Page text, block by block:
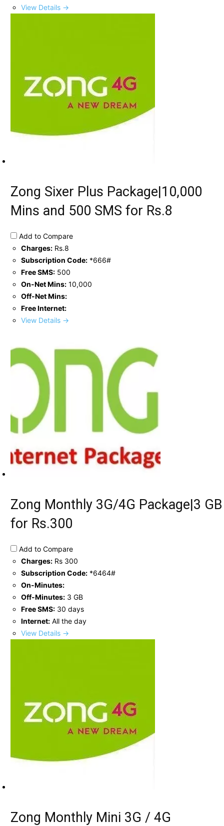
View Details →
Zong Sixer Plus Package|10,000
Mins and 500 SMS for Rs.8
Add to Compare
Charges: Rs.8
Subscription Code: *666#
Free SMS: 500
On-Net Mins: 10,000
Off-Net Mins:
Free Internet:
View Details →
Zong Monthly 3G/4G Package|3 GB
for Rs.300
Add to Compare
Charges: Rs 300
Subscription Code: *6464#
On-Minutes:
Off-Minutes: 3 GB
Free SMS: 30 days
Internet: All the day
View Details →
Zong Monthly Mini 3G / 4G